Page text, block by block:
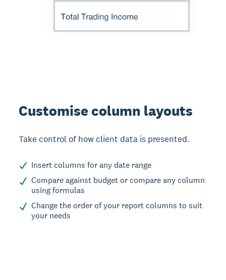
Customise column layouts
Take control of how client data is presented.
Insert columns for any date range
Compare against budget or compare any column
using formulas
Change the order of your report columns to suit
your needs